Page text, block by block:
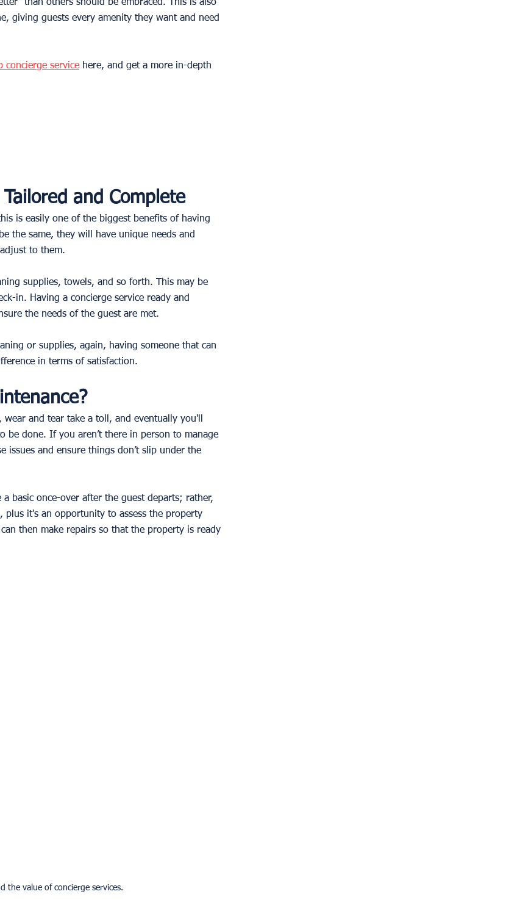
than others should be embraced. This is also
giving guests every amenity they want and need
concierge service here, and get a more in-depth
and Complete
is easily one of the biggest benefits of having
the same, they will have unique needs and
to them.
supplies, towels, and so forth. This may be
in. Having a concierge service ready and
the needs of the guest are met.
or supplies, again, having someone that can
in terms of satisfaction.
and tear take a toll, and eventually you'll
be done. If you aren’t there in person to manage
and ensure things don’t slip under the
basic once-over after the guest departs; rather,
it's an opportunity to assess the property
then make repairs so that the property is ready
the value of concierge services.